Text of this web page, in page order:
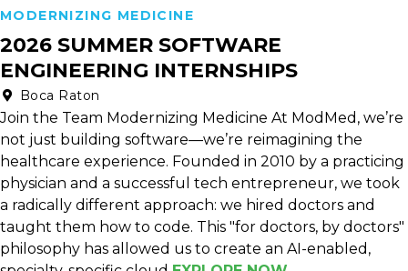
MODERNIZING MEDICINE
2026 SUMMER SOFTWARE
ENGINEERING INTERNSHIPS
Boca Raton
Join the Team Modernizing Medicine At ModMed, we’re
not just building software—we’re reimagining the
healthcare experience. Founded in 2010 by a practicing
physician and a successful tech entrepreneur, we took
a radically different approach: we hired doctors and
taught them how to code. This "for doctors, by doctors"
philosophy has allowed us to create an AI-enabled,